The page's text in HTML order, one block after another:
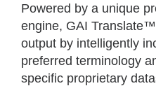
Powered by a unique
engine, GAI
output by intelligently
preferred terminology
specific proprietary